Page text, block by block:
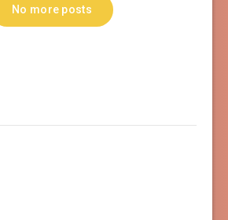
No more posts